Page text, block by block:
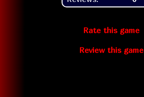
Rate this game
Review this game